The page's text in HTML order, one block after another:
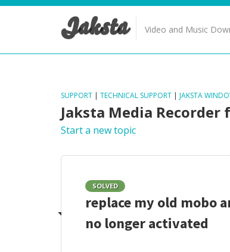
Jaksta Video and Music
SUPPORT | TECHNICAL SUPPORT | JAKSTA
Jaksta Media Recorder
Start a new topic
SOLVED
replace my old mobo
no longer activated